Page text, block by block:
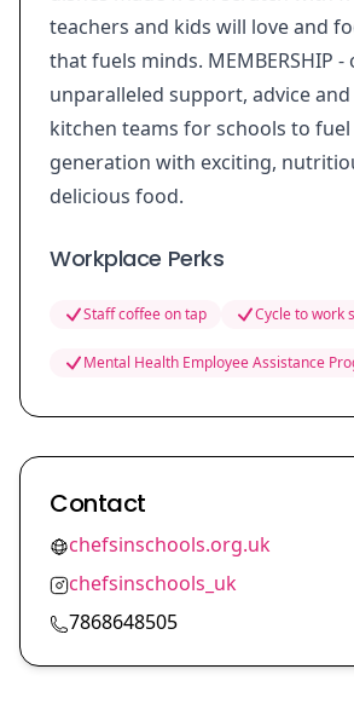
teachers and kids will love and
that fuels minds. MEMBERSHIP
unparalleled support, advice
kitchen teams for schools to
generation with exciting,
delicious food.
Workplace Perks
Staff coffee on tap Cycle to work
Mental Health Employee Assistance
Contact
chefsinschools.org.uk
chefsinschools_uk
7868648505